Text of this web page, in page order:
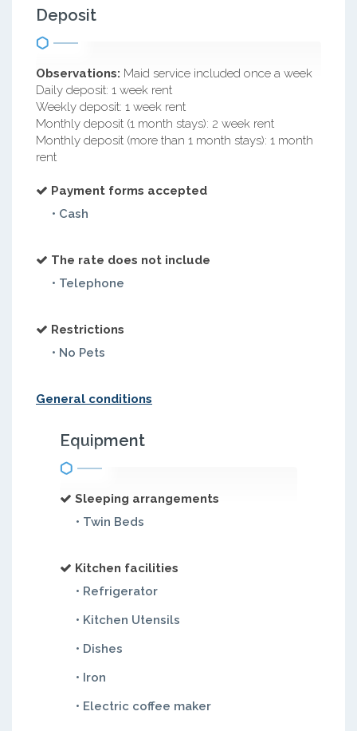
Deposit
Observations: Maid service included once a week
Daily deposit: 1 week rent
Weekly deposit: 1 week rent
Monthly deposit (1 month stays): 2 week rent
Monthly deposit (more than 1 month stays): 1 month
rent
Payment forms accepted
• Cash
The rate does not include
• Telephone
Restrictions
• No Pets
General conditions
Equipment
Sleeping arrangements
• Twin Beds
Kitchen facilities
• Refrigerator
• Kitchen Utensils
• Dishes
• Iron
• Electric coffee maker